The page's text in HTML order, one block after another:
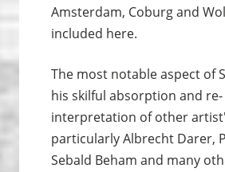
Amsterdam, Coburg and
included here.
The most notable aspect of
his skilful absorption and re-
interpretation of other
particularly Albrecht Darer,
Sebald Beham and many